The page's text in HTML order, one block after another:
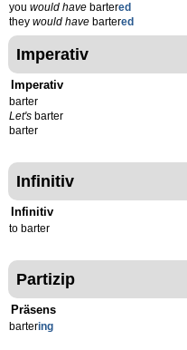
you would have bartered
they would have bartered
Imperativ
Imperativ
barter
Let's barter
barter
Infinitiv
Infinitiv
to barter
Partizip
Präsens
bartering